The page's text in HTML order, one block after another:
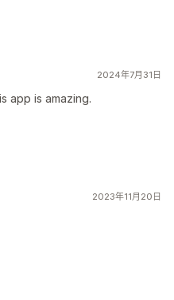
2024年7月31日
app is amazing.
2023年11月20日